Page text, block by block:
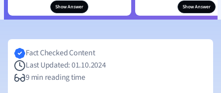
Show Answer Show Answer
Fact Checked Content
Last Updated: 01.10.2024
9 min reading time